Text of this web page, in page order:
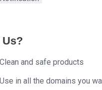
Clean and safe products
Use in all the domains you